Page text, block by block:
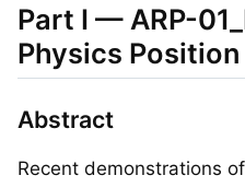
Part I — ARP-
Physics Position
Abstract
Recent demonstrations